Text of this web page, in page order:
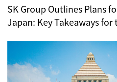
SK Group Outlines Plans
Japan: Key Takeaways